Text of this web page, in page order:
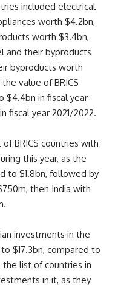
included electrical
worth $4.2bn,
worth $3.4bn,
and their byproducts
byproducts worth
value of BRICS
$4.4bn in fiscal year
fiscal year 2021/2022.
BRICS countries with
this year, as the
to $1.8bn, followed by
then India with
investments in the
$17.3bn, compared to
the list of countries in
in it, as they